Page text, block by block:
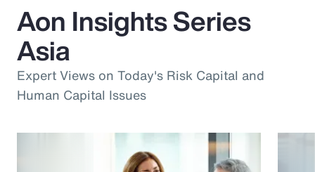
Aon Insights Series
Asia
Expert Views on Today's Risk Capital and
Human Capital Issues